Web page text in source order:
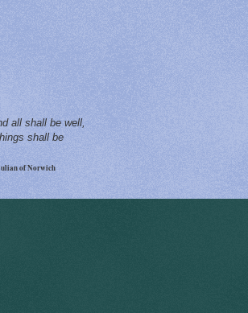
all shall be well,
shall be
of Norwich